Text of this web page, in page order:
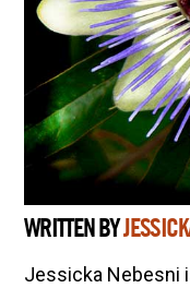
WRITTEN BY
Jessicka Nebesni